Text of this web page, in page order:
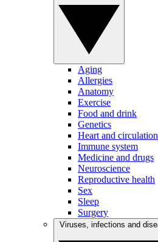
Aging
Allergies
Anatomy
Exercise
Food and drink
Genetics
Heart and circulation
Immune system
Medicine and drugs
Neuroscience
Reproductive health
Sex
Sleep
Surgery